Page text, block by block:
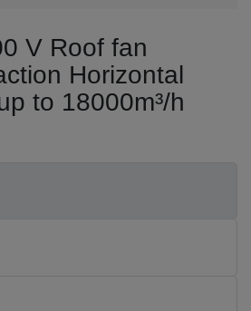
V Roof fan
Horizontal
to 18000m³/h